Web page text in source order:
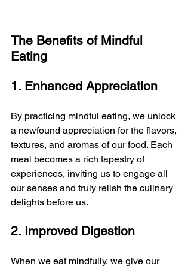
The Benefits of Mindful
Eating
1. Enhanced Appreciation
By practicing mindful eating, we unlock
a newfound appreciation for the flavors,
textures, and aromas of our food. Each
meal becomes a rich tapestry of
experiences, inviting us to engage all
our senses and truly relish the culinary
delights before us.
2. Improved Digestion
When we eat mindfully, we give our